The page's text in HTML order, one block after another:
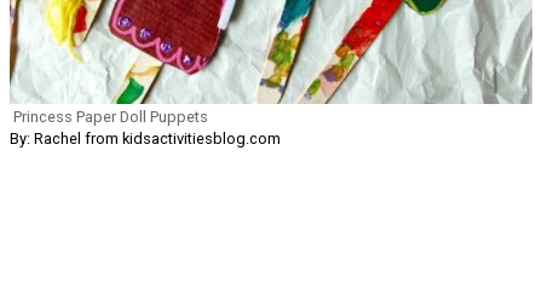
Princess Paper Doll Puppets
By: Rachel from kidsactivitiesblog.com